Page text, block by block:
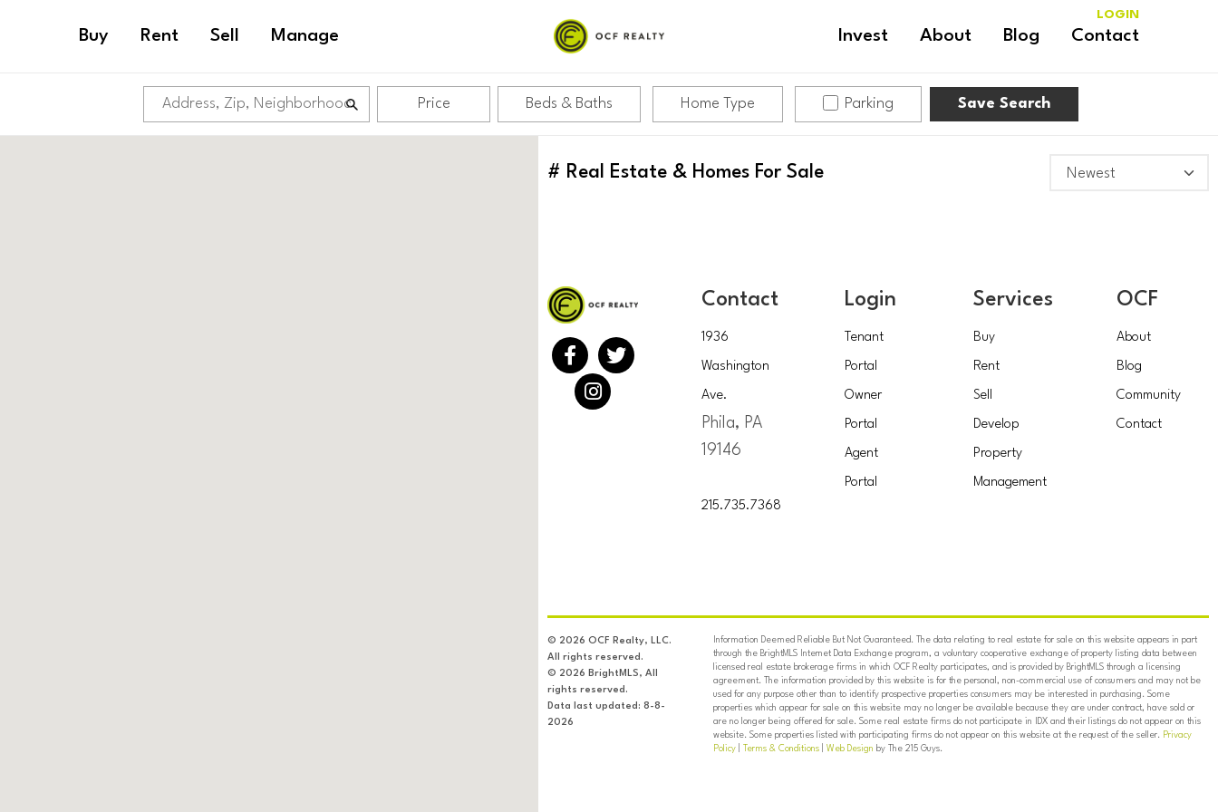
Buy Rent Sell Manage Invest About Blog Contact
LOGIN
Price Beds & Baths Home Type Parking Save Search
# Real Estate & Homes For Sale
Contact
1936
Washington
Ave.
Phila, PA
19146
215.735.7368
Login
Tenant
Portal
Owner
Portal
Agent
Portal
Services
Buy
Rent
Sell
Develop
Property
Management
OCF
About
Blog
Community
Contact
© 2026 OCF Realty, LLC.
All rights reserved.
© 2026 BrightMLS, All
rights reserved.
Data last updated: 8-8-
2026
Information Deemed Reliable But Not Guaranteed. The data relating to real estate for sale on this website appears in part
through the BrightMLS Internet Data Exchange program, a voluntary cooperative exchange of property listing data between
licensed real estate brokerage firms in which OCF Realty participates, and is provided by BrightMLS through a licensing
agreement. The information provided by this website is for the personal, non-commercial use of consumers and may not be
used for any purpose other than to identify prospective properties consumers may be interested in purchasing. Some
properties which appear for sale on this website may no longer be available because they are under contract, have sold or
are no longer being offered for sale. Some real estate firms do not participate in IDX and their listings do not appear on this
website. Some properties listed with participating firms do not appear on this website at the request of the seller. Privacy
Policy| Terms & Conditions| Web Design by The 215 Guys.